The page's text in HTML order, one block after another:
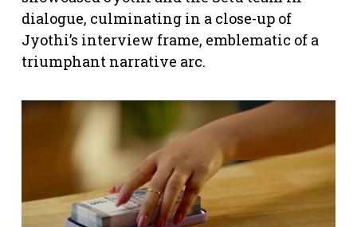
dialogue, culminating in a close-up of
Jyothi’s interview frame, emblematic of a
triumphant narrative arc.